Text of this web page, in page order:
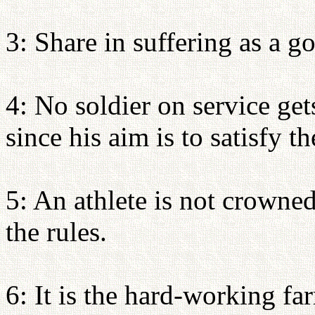
3: Share in suffering as a
4: No soldier on service
since his aim is to satisfy
5: An athlete is not
the rules.
6: It is the hard-working